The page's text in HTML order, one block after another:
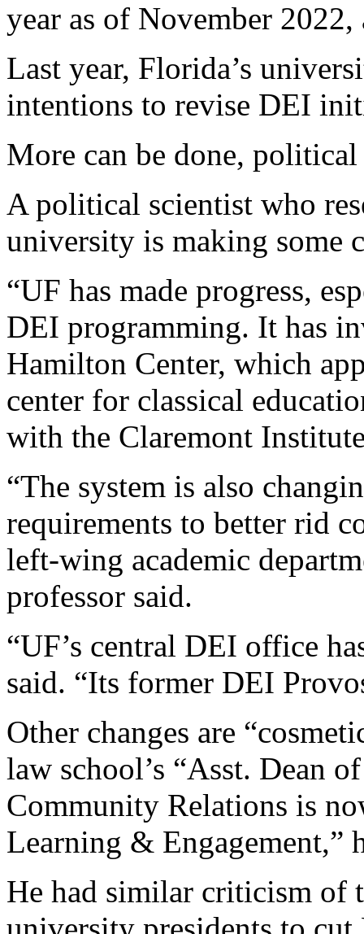
year as of November
Last year, Florida’s
intentions to revise DEI
More can be done, political
A political scientist who
university is making some
“UF has made progress,
DEI programming. It has
Hamilton Center, which
center for classical
with the Claremont
“The system is also
requirements to better rid
left-wing academic
professor said.
“UF’s central DEI office
said. “Its former DEI
Other changes are
law school’s “Asst. Dean
Community Relations is
Learning & Engagement,”
He had similar criticism of